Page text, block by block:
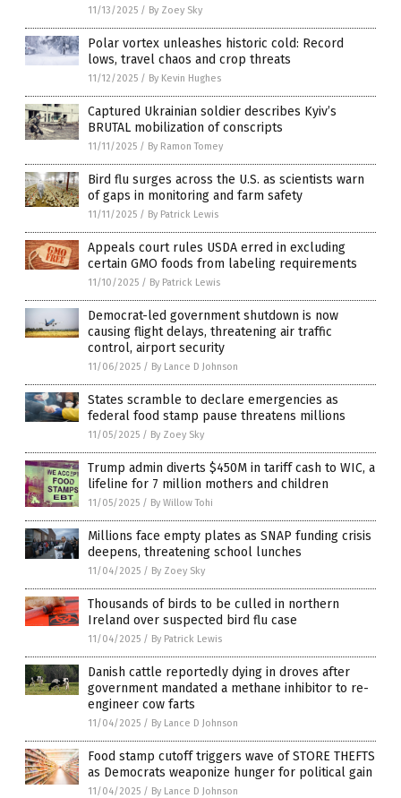
11/13/2025 / By Zoey Sky
Polar vortex unleashes historic cold: Record
lows, travel chaos and crop threats
11/12/2025 / By Kevin Hughes
Captured Ukrainian soldier describes Kyiv’s
BRUTAL mobilization of conscripts
11/11/2025 / By Ramon Tomey
Bird flu surges across the U.S. as scientists warn
of gaps in monitoring and farm safety
11/11/2025 / By Patrick Lewis
Appeals court rules USDA erred in excluding
certain GMO foods from labeling requirements
11/10/2025 / By Patrick Lewis
Democrat-led government shutdown is now
causing flight delays, threatening air traffic
control, airport security
11/06/2025 / By Lance D Johnson
States scramble to declare emergencies as
federal food stamp pause threatens millions
11/05/2025 / By Zoey Sky
Trump admin diverts $450M in tariff cash to WIC, a
lifeline for 7 million mothers and children
11/05/2025 / By Willow Tohi
Millions face empty plates as SNAP funding crisis
deepens, threatening school lunches
11/04/2025 / By Zoey Sky
Thousands of birds to be culled in northern
Ireland over suspected bird flu case
11/04/2025 / By Patrick Lewis
Danish cattle reportedly dying in droves after
government mandated a methane inhibitor to re-
engineer cow farts
11/04/2025 / By Lance D Johnson
Food stamp cutoff triggers wave of STORE THEFTS
as Democrats weaponize hunger for political gain
11/04/2025 / By Lance D Johnson